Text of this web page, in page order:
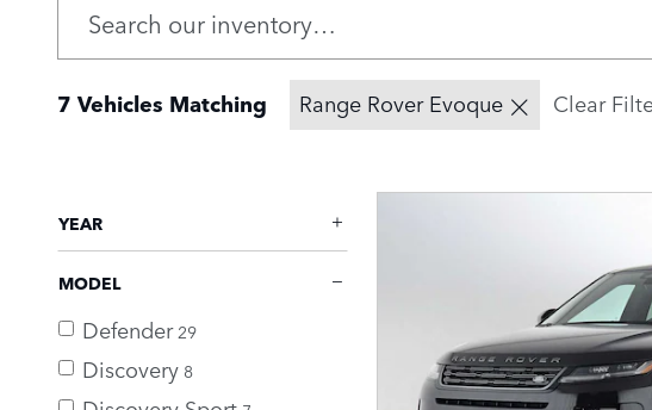
7 Vehicles Matching Range Rover Evoque Clear
YEAR
MODEL
Defender 29
Discovery 8